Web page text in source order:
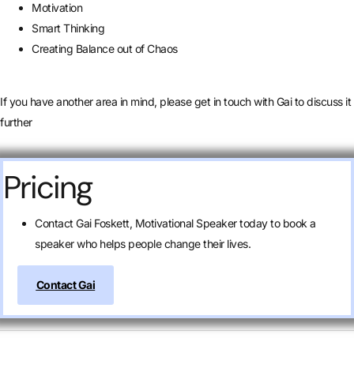
Motivation
Smart Thinking
Creating Balance out of Chaos
If you have another area in mind, please get in touch with Gai to discuss it
further
Pricing
Contact Gai Foskett, Motivational Speaker today to book a
speaker who helps people change their lives.
Contact Gai